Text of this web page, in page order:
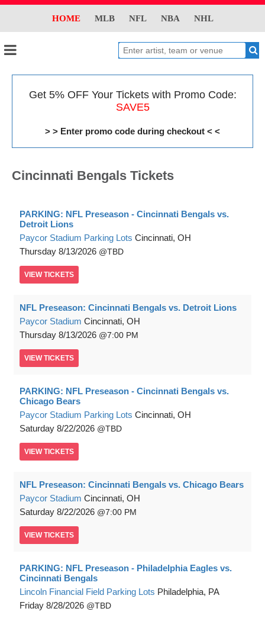
HOME MLB NFL NBA NHL
Get 5% OFF Your Tickets with Promo Code:
SAVE5
> > Enter promo code during checkout < <
Cincinnati Bengals Tickets
PARKING: NFL Preseason - Cincinnati Bengals vs.
Detroit Lions
Paycor Stadium Parking Lots Cincinnati, OH
Thursday 8/13/2026 TBD
VIEW TICKETS
NFL Preseason: Cincinnati Bengals vs. Detroit Lions
Paycor Stadium Cincinnati, OH
Thursday 8/13/2026 7:00 PM
VIEW TICKETS
PARKING: NFL Preseason - Cincinnati Bengals vs.
Chicago Bears
Paycor Stadium Parking Lots Cincinnati, OH
Saturday 8/22/2026 TBD
VIEW TICKETS
NFL Preseason: Cincinnati Bengals vs. Chicago Bears
Paycor Stadium Cincinnati, OH
Saturday 8/22/2026 7:00 PM
VIEW TICKETS
PARKING: NFL Preseason - Philadelphia Eagles vs.
Cincinnati Bengals
Lincoln Financial Field Parking Lots Philadelphia, PA
Friday 8/28/2026 TBD